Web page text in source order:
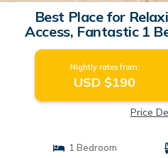
Best Place for
Access, Fantastic 1
Apartment in
Nightly rates from:
USD $190
Price
1 Bedroom